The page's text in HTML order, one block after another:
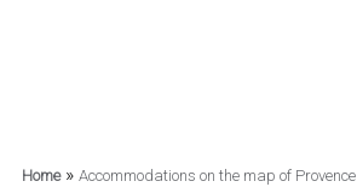
Home» Accommodations on the map of Provence